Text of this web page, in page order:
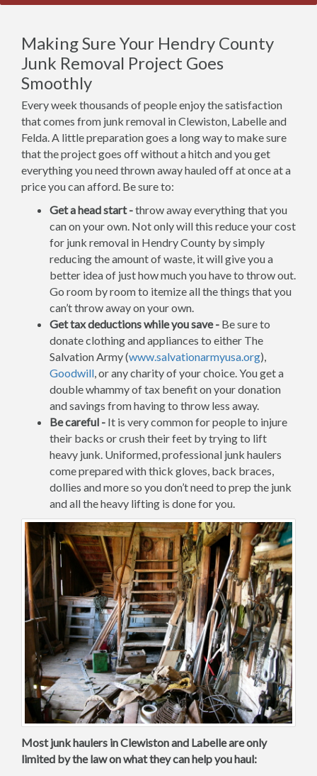
Making Sure Your Hendry County
Junk Removal Project Goes
Smoothly
Every week thousands of people enjoy the satisfaction
that comes from junk removal in Clewiston, Labelle and
Felda. A little preparation goes a long way to make sure
that the project goes off without a hitch and you get
everything you need thrown away hauled off at once at a
price you can afford. Be sure to:
Get a head start -throw away everything that you
can on your own. Not only will this reduce your cost
for junk removal in Hendry County by simply
reducing the amount of waste, it will give you a
better idea of just how much you have to throw out.
Go room by room to itemize all the things that you
can’t throw away on your own.
Get tax deductions while you save - Be sure to
donate clothing and appliances to either The
Salvation Army (www.salvationarmyusa.org),
Goodwill, or any charity of your choice. You get a
double whammy of tax benefit on your donation
and savings from having to throw less away.
Be careful - It is very common for people to injure
their backs or crush their feet by trying to lift
heavy junk. Uniformed, professional junk haulers
come prepared with thick gloves, back braces,
dollies and more so you don’t need to prep the junk
and all the heavy lifting is done for you.
Most junk haulers in Clewiston and Labelle are only
limited by the law on what they can help you haul: